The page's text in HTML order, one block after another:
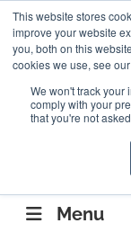
This website stores
improve your website
you, both on this
cookies we use, see
We won't track your
comply with your
that you're not
ABOUT CONTACT
Menu